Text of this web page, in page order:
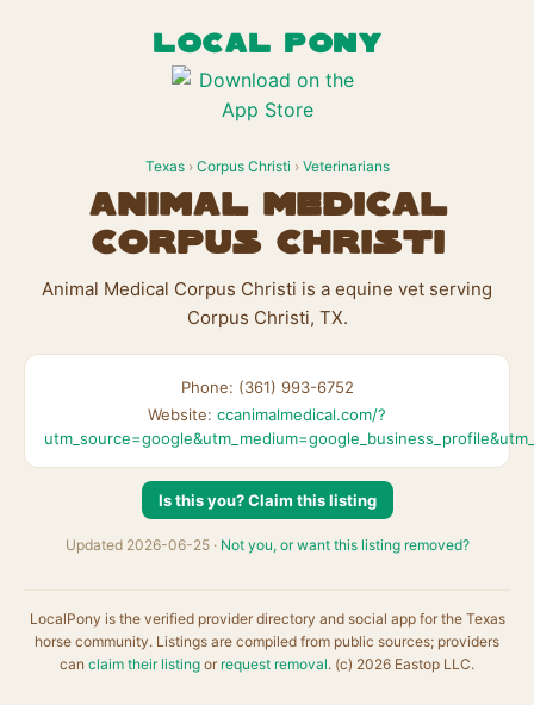
LOCAL PONY
Texas› Corpus Christi › Veterinarians
Animal Medical
Corpus Christi
Animal Medical Corpus Christi is a equine vet serving
Corpus Christi, TX.
Phone: (361) 993-6752
Website: ccanimalmedical.com/?
Is this you? Claim this listing
Updated 2026-06-25 · Not you, or want this listing removed?
LocalPony is the verified provider directory and social app for the Texas
horse community. Listings are compiled from public sources; providers
can claim their listing or request removal. (c) 2026 Eastop LLC.